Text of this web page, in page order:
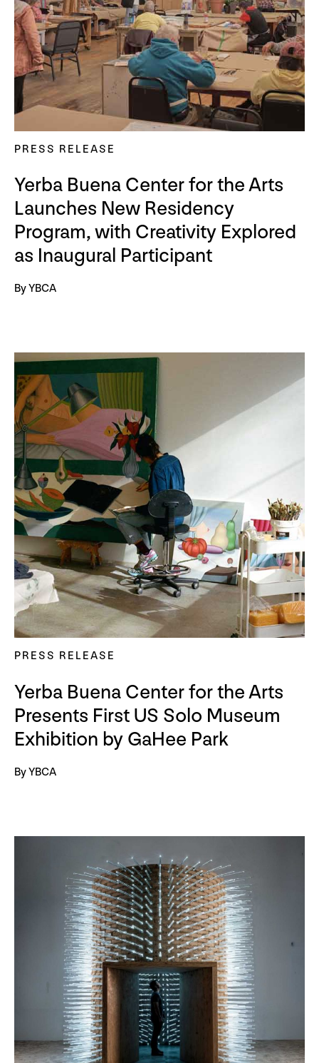
PRESS RELEASE
Yerba Buena Center for the Arts
Launches New Residency
Program, with Creativity Explored
as Inaugural Participant
By YBCA
PRESS RELEASE
Yerba Buena Center for the Arts
Presents First US Solo Museum
Exhibition by GaHee Park
By YBCA